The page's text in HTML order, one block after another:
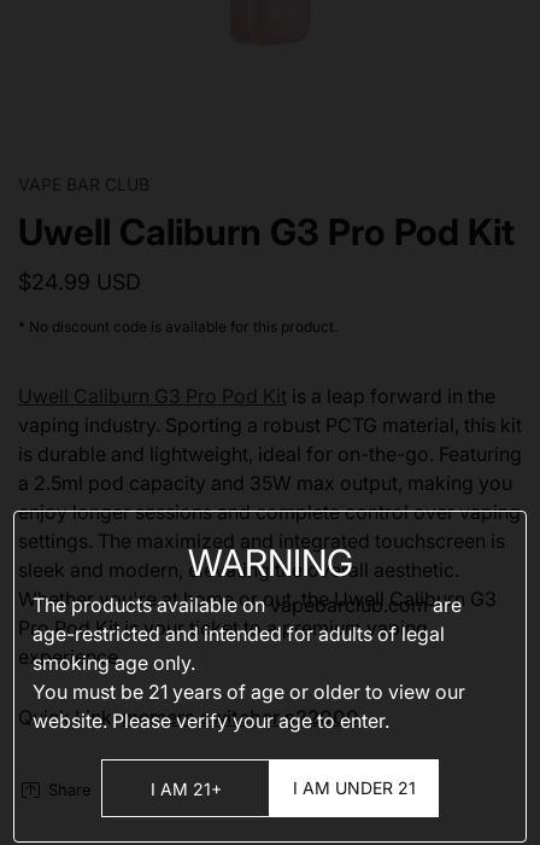
VAPE BAR CLUB
Uwell Caliburn G3 Pro Pod Kit
$24.99 USD
* No discount code is available for this product.
Uwell Caliburn G3 Pro Pod Kit is a leap forward in the
vaping industry. Sporting a robust PCTG material, this kit
is durable and lightweight, ideal for on-the-go. Featuring
a 2.5ml pod capacity and 35W max output, making you
enjoy longer sessions and complete control over vaping
settings. The maximized and integrated touchscreen is
sleek and modern, elevating the overall aesthetic.
Whether you're at home or out, the Uwell Caliburn G3
Pro Pod Kit is your ticket to a premium vaping
experience.
Quick Link:memers switcher s22000
Share
WARNING
The products available onvapebarclub.comare
age-restricted and intended for adults of legal
smoking age only.
You must be 21 years of age or older to view our
website. Please verify your age to enter.
I AM 21+ I AM UNDER 21